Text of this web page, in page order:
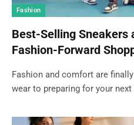
Fashion
Best-Selling Sneakers
Fashion-Forward
Fashion and comfort are
wear to preparing for your